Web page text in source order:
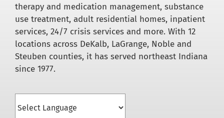
therapy and medication management, substance
use treatment, adult residential homes, inpatient
services, 24/7 crisis services and more. With 12
locations across DeKalb, LaGrange, Noble and
Steuben counties, it has served northeast Indiana
since 1977.